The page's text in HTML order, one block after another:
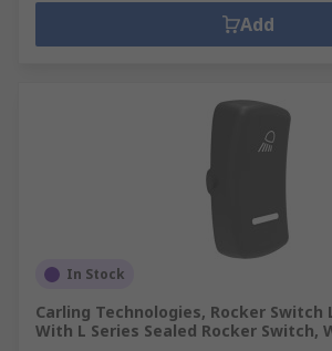
Add
In Stock
Carling Technologies, Rocker Switch
With L Series Sealed Rocker Switch,